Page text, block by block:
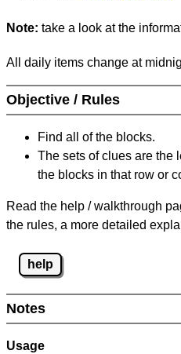
Note: take a look at the
All daily items change at
Objective / Rules
Find all of the blocks.
The sets of clues are the
the blocks in that row or
Read the help / walkthrough
the rules, a more detailed
help
Notes
Usage